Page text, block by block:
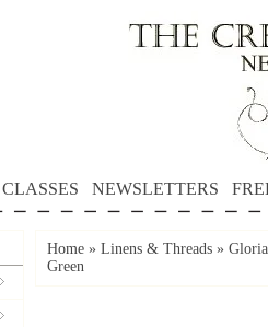
CLASSES NEWSLETTERS
Home » Linens & Threads »
Green